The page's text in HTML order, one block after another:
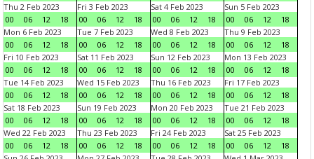
Thu 2 Feb 2023
00
06 12 18
Fri 3 Feb 2023
00
06 12 18
Sat 4 Feb 2023
00
06 12 18
Sun 5 Feb 2023
00
06 12
18
Mon 6 Feb 2023
00
06 12 18
Tue 7 Feb 2023
00
06 12 18
Wed 8 Feb 2023
00
06 12 18
Thu 9 Feb 2023
00
06 12
18
Fri 10 Feb 2023
00
06 12 18
Sat 11 Feb 2023
00
06 12 18
Sun 12 Feb 2023
00
06 12 18
Mon 13 Feb 2023
00
06 12
18
Tue 14 Feb 2023
00
06 12 18
Wed 15 Feb 2023
00
06 12 18
Thu 16 Feb 2023
00
06 12 18
Fri 17 Feb 2023
00
06 12
18
Sat 18 Feb 2023
00
06 12 18
Sun 19 Feb 2023
00
06 12 18
Mon 20 Feb 2023
00
06 12 18
Tue 21 Feb 2023
00
06 12
18
Wed 22 Feb 2023
00
06 12 18
Thu 23 Feb 2023
00
06 12 18
Fri 24 Feb 2023
00
06 12 18
Sat 25 Feb 2023
00
06 12
18